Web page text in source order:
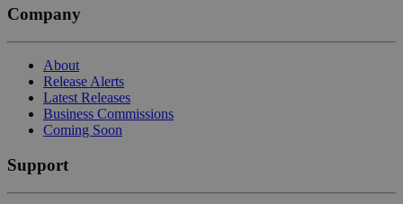
Company
About
Release Alerts
Latest Releases
Business Commissions
Coming Soon
Support